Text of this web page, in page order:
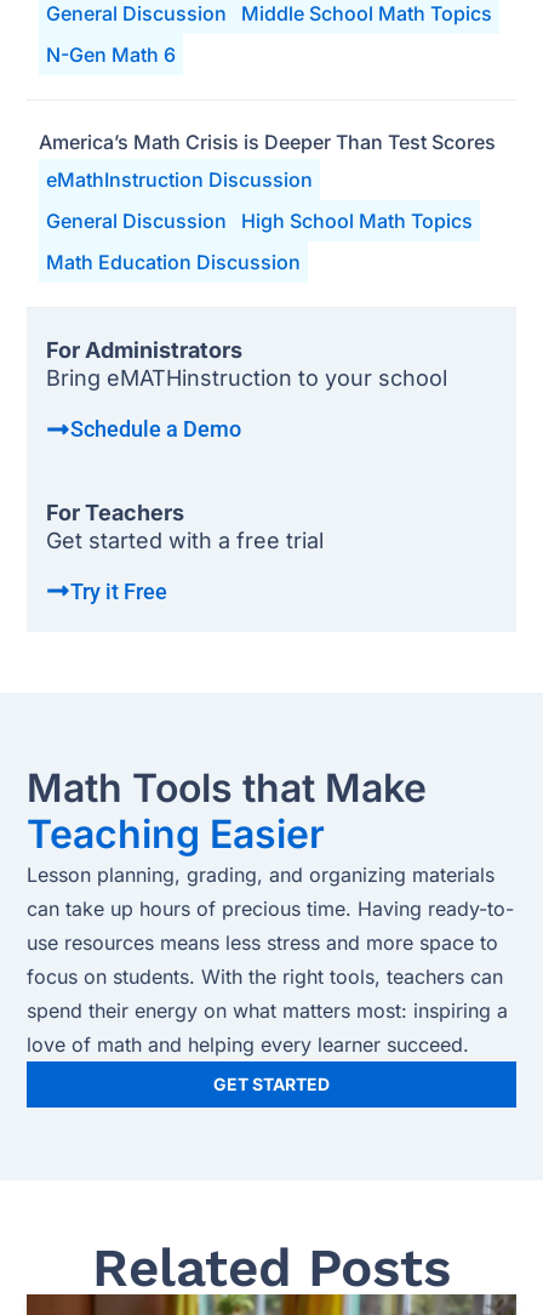
General Discussion
Middle School Math Topics
N-Gen Math 6
eMathInstruction Discussion
General Discussion
High School Math Topics
Math Education Discussion
America’s Math Crisis is Deeper Than Test Scores
For Administrators
Bring eMATHinstruction to your school
Schedule a Demo
For Teachers
Get started with a free trial
Try it Free
Math Tools that Make
Teaching Easier
Lesson planning, grading, and organizing materials
can take up hours of precious time. Having ready-to-
use resources means less stress and more space to
focus on students. With the right tools, teachers can
spend their energy on what matters most: inspiring a
love of math and helping every learner succeed.
GET STARTED
Related Posts